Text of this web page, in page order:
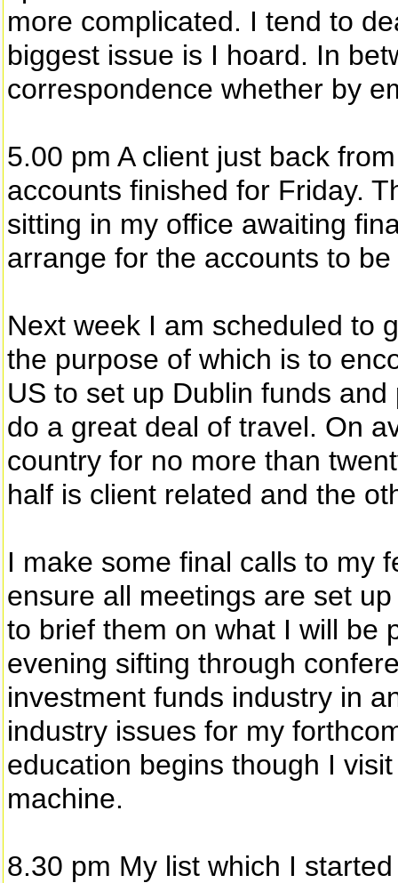
more complicated. I tend to
biggest issue is I hoard. In
correspondence whether by
5.00 pm A client just back
accounts finished for Friday.
sitting in my office awaiting
arrange for the accounts to
Next week I am scheduled to
the purpose of which is to
US to set up Dublin funds
do a great deal of travel. On
country for no more than
half is client related and the
I make some final calls to my
ensure all meetings are set
to brief them on what I will be
evening sifting through
investment funds industry in
industry issues for my
education begins though I
machine.
8.30 pm My list which I